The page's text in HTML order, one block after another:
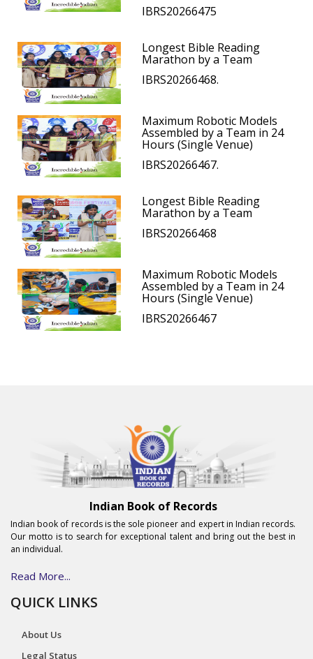
IBRS20266475
Longest Bible Reading
Marathon by a Team
IBRS20266468.
Maximum Robotic Models
Assembled by a Team in 24
Hours (Single Venue)
IBRS20266467.
Longest Bible Reading
Marathon by a Team
IBRS20266468
Maximum Robotic Models
Assembled by a Team in 24
Hours (Single Venue)
IBRS20266467
Indian Book of Records
Indian book of records is the sole pioneer and expert in Indian records.
Our motto is to search for exceptional talent and bring out the best in
an individual.
Read More...
QUICK LINKS
About Us
Legal Status